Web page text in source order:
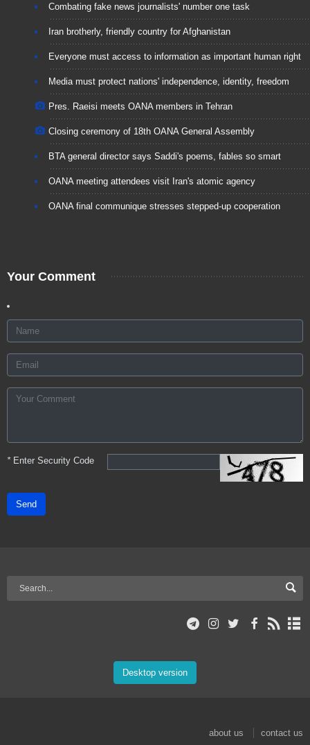
Combating fake news journalists' number one task
Iran brotherly, friendly country for Afghanistan
Everyone must access to information as important human right
Media must protect nations' independence, identity, freedom
Pres. Raeisi meets OANA members in Tehran
Closing ceremony of 18th OANA General Assembly
BTA general director says Saddi's poems, fables so smart
OANA meeting attendees visit Iran's atomic agency
OANA final communique stresses stepped-up cooperation
Your Comment
*Enter Security Code
Send
Desktop version
about us contact us